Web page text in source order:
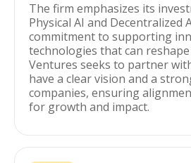
The firm emphasizes its
Physical AI and Decentralized
commitment to supporting
technologies that can reshape
Ventures seeks to partner
have a clear vision and a
companies, ensuring
for growth and impact.